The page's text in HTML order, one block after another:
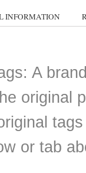
INFORMATION
A
original
or tab